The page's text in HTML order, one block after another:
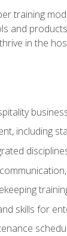
training
and
in the
including
skills for